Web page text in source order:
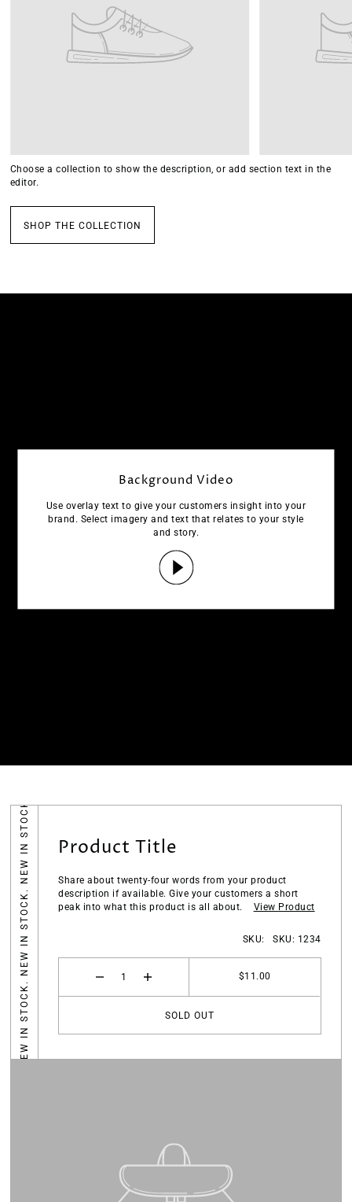
Choose a collection to show the description, or add section text in the
editor.
SHOP THE COLLECTION
Background Video
Use overlay text to give your customers insight into your
brand. Select imagery and text that relates to your style
and story.
NEW IN STOCK. NEW IN STOCK. NEW IN STOCK. Product Title
Share about twenty-four words from your product
description if available. Give your customers a short
peak into what this product is all about.
View Product
SKU: SKU: 1234
$11.00
SOLD OUT